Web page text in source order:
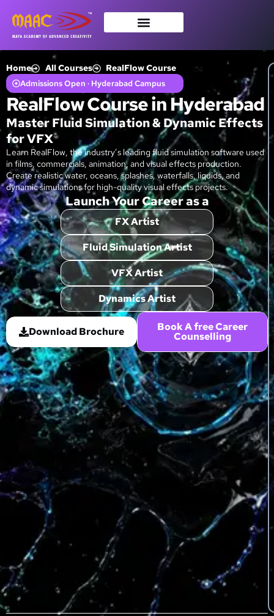
Home All Courses RealFlow Course
Admissions Open · Hyderabad Campus
RealFlow Course in Hyderabad
Master Fluid Simulation & Dynamic Effects
for VFX
Learn RealFlow, the industry’s leading fluid simulation software used
in films, commercials, animation, and visual effects production.
Create realistic water, oceans, splashes, waterfalls, liquids, and
dynamic simulations for high-quality visual effects projects.
Launch Your Career as a
FX Artist
Fluid Simulation Artist
VFX Artist
Dynamics Artist
Download Brochure Book A free Career
Counselling